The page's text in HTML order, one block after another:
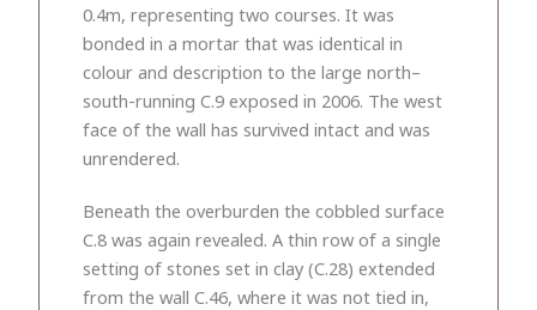
0.4m, representing two courses. It was
bonded in a mortar that was identical in
colour and description to the large north–
south-running C.9 exposed in 2006. The west
face of the wall has survived intact and was
unrendered.
Beneath the overburden the cobbled surface
C.8 was again revealed. A thin row of a single
setting of stones set in clay (C.28) extended
from the wall C.46, where it was not tied in,